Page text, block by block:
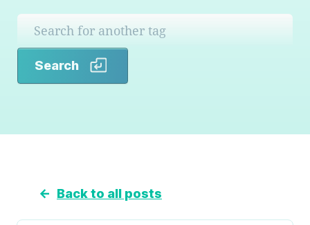
Search
← Back to all posts